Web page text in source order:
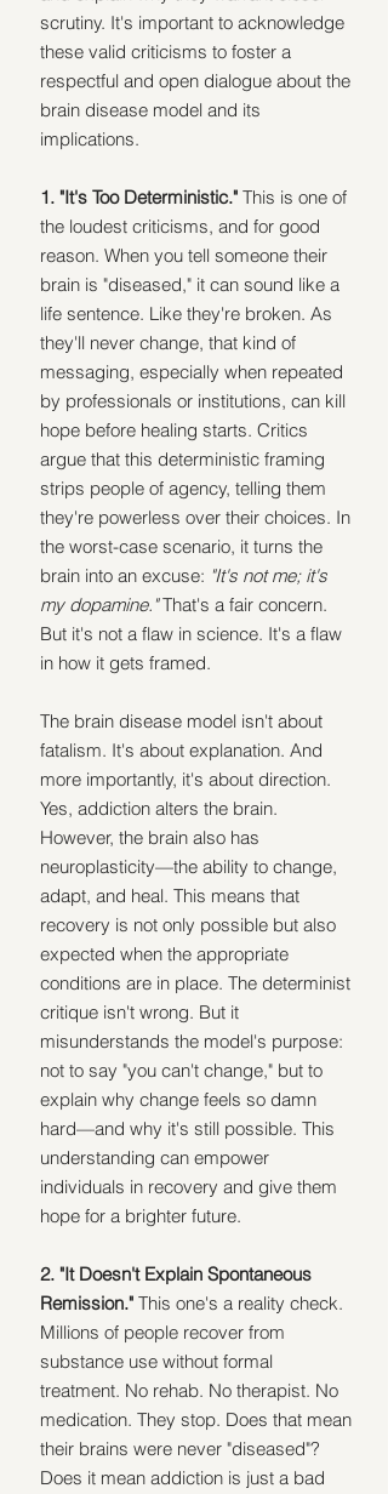
scrutiny. It's important to acknowledge
these valid criticisms to foster a
respectful and open dialogue about the
brain disease model and its
implications.
1. "It's Too Deterministic." This is one of
the loudest criticisms, and for good
reason. When you tell someone their
brain is "diseased," it can sound like a
life sentence. Like they're broken. As
they'll never change, that kind of
messaging, especially when repeated
by professionals or institutions, can kill
hope before healing starts. Critics
argue that this deterministic framing
strips people of agency, telling them
they're powerless over their choices. In
the worst-case scenario, it turns the
brain into an excuse: "It's not me; it's
my dopamine." That's a fair concern.
But it's not a flaw in science. It's a flaw
in how it gets framed.
The brain disease model isn't about
fatalism. It's about explanation. And
more importantly, it's about direction.
Yes, addiction alters the brain.
However, the brain also has
neuroplasticity—the ability to change,
adapt, and heal. This means that
recovery is not only possible but also
expected when the appropriate
conditions are in place. The determinist
critique isn't wrong. But it
misunderstands the model's purpose:
not to say "you can't change," but to
explain why change feels so damn
hard—and why it's still possible. This
understanding can empower
individuals in recovery and give them
hope for a brighter future.
2. "It Doesn't Explain Spontaneous
Remission." This one's a reality check.
Millions of people recover from
substance use without formal
treatment. No rehab. No therapist. No
medication. They stop. Does that mean
their brains were never "diseased"?
Does it mean addiction is just a bad